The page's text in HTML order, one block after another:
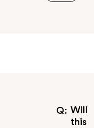
Q
Will
this